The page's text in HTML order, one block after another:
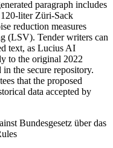
paragraph includes
liter Züri-Sack
reduction measures
(LSV). Tender writers can
text, as Lucius AI
to the original 2022
the secure repository.
that the proposed
data accepted by
Bundesgesetz über das